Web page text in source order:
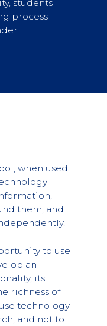
students
process
when used
them, and
to use
an
its
richness of
technology
and not to